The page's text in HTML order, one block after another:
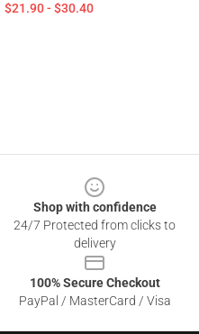
$21.90 - $30.40
Shop with confidence
24/7 Protected from clicks to
delivery
100% Secure Checkout
PayPal / MasterCard / Visa